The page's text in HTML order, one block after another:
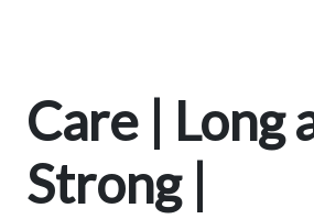
Care | Long
Strong |